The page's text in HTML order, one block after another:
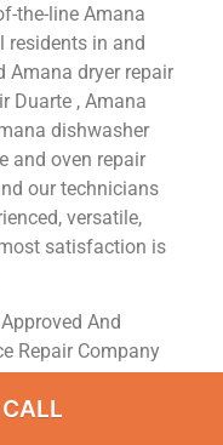
the-line Amana
residents in and
Amana dryer repair
Duarte , Amana
dishwasher
and oven repair
our technicians
versatile,
satisfaction is
And
Repair Company
the Duarte ,CA